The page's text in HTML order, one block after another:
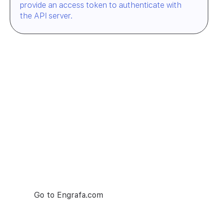
provide an access token to authenticate with
the API server.
Go to Engrafa.com